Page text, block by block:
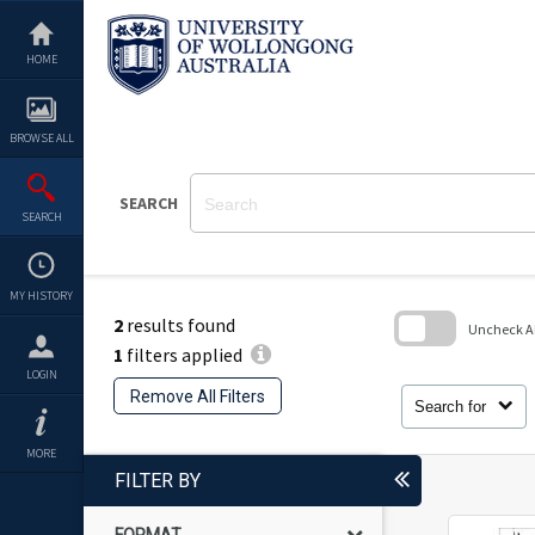
content
HOME
BROWSE ALL
SEARCH
MY HISTORY
LOGIN
MORE
SEARCH
2 results found
1 filters applied
Remove All Filters
Search for
Uncheck
FILTER BY